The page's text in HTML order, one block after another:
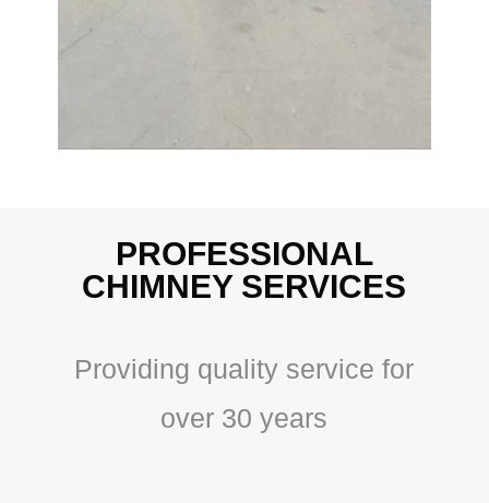
PROFESSIONAL
CHIMNEY SERVICES
Providing quality service for
over 30 years